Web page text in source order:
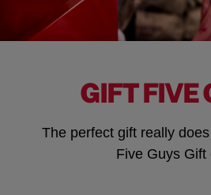
GIFT FIVE
The perfect gift really
Five Guys Gift